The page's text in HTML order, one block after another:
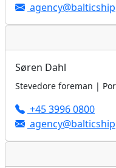
Søren Dahl
Stevedore foreman |
+45 3996 0800